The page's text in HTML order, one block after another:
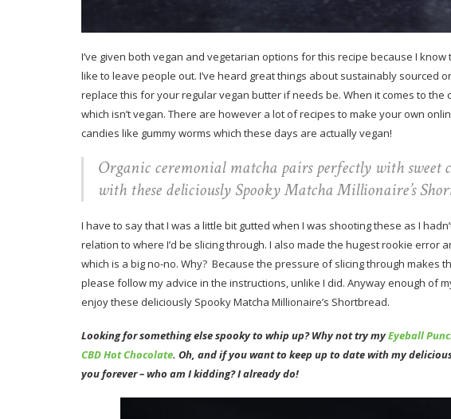
I’ve given both vegan and vegetarian options for this recipe because I
like to leave people out. I’ve heard great things about sustainably sourced
replace this for your regular vegan butter if needs be. When it comes to
which isn’t vegan. There are however a lot of recipes to make your own
candies like gummy worms which these days are actually vegan!
Organic ceremonial matcha pairs perfectly with
with these deliciously Spooky Matcha Millionaire’s
I have to say that I was a little bit gutted when I was shooting these as I
relation to where I’d be slicing through. I also made the hugest rookie error
which is a big no-no. Why? Because the pressure of slicing through makes
please follow my advice in the instructions, unlike I did. Anyway enough of
enjoy these deliciously Spooky Matcha Millionaire’s Shortbread.
Looking for something else spooky to whip up? Why not try myEyeball
CBD Hot Chocolate. Oh, and if you want to keep up to date with my
you forever – who am I kidding? I already do!